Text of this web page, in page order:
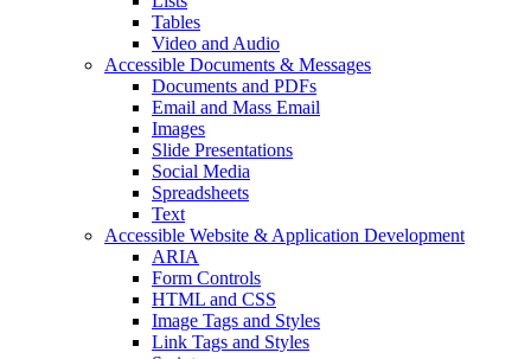
Tables
Video and Audio
Accessible Documents & Messages
Documents and PDFs
Email and Mass Email
Images
Slide Presentations
Social Media
Spreadsheets
Text
Accessible Website & Application Development
ARIA
Form Controls
HTML and CSS
Image Tags and Styles
Link Tags and Styles